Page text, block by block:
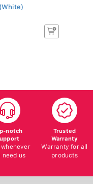
notch
whenever
need us
Trusted
Warranty
Warranty for all
products